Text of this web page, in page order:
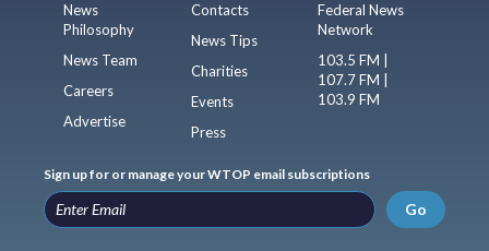
News
Philosophy
News Team
Careers
Advertise
Contacts
News Tips
Charities
Events
Press
Federal News
Network
103.5 FM |
107.7 FM |
103.9 FM
Sign up for or manage your WTOP email subscriptions
Go